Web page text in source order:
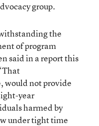
group.
the
of program
said in a report this
would not provide
year
harmed by
under tight time